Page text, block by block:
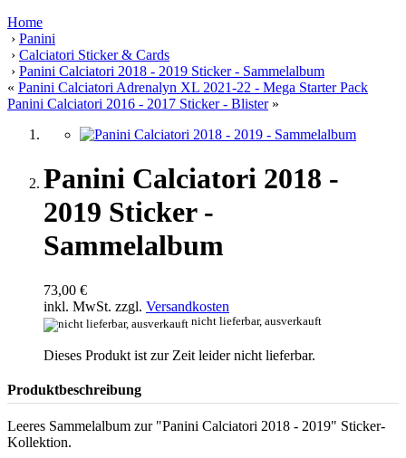
Home
› Panini
› Calciatori Sticker & Cards
› Panini Calciatori 2018 - 2019 Sticker - Sammelalbum
« Panini Calciatori Adrenalyn XL 2021-22 - Mega Starter Pack
Panini Calciatori 2016 - 2017 Sticker - Blister»
Panini Calciatori 2018 -
2019 Sticker -
Sammelalbum
73,00 €
inkl. MwSt. zzgl. Versandkosten
nicht lieferbar, ausverkauft
Dieses Produkt ist zur Zeit leider nicht lieferbar.
Produktbeschreibung
Leeres Sammelalbum zur "Panini Calciatori 2018 - 2019" Sticker-
Kollektion.